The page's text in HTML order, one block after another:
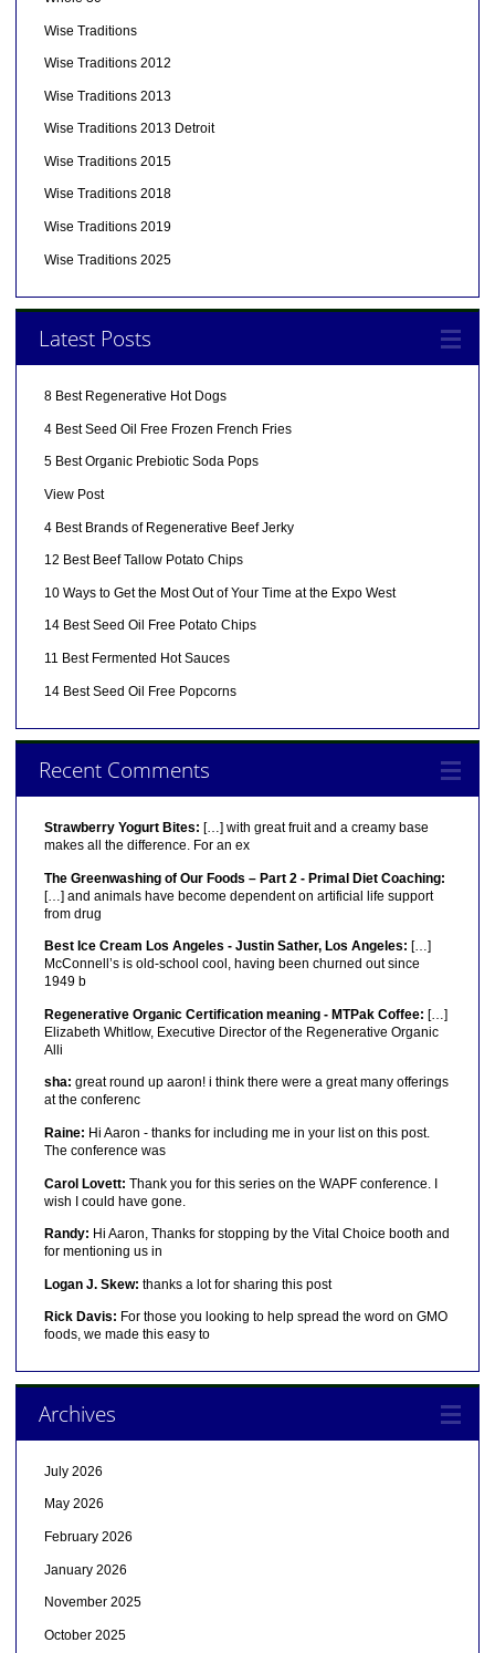
Wise Traditions
Wise Traditions 2012
Wise Traditions 2013
Wise Traditions 2013 Detroit
Wise Traditions 2015
Wise Traditions 2018
Wise Traditions 2019
Wise Traditions 2025
Latest Posts
8 Best Regenerative Hot Dogs
4 Best Seed Oil Free Frozen French Fries
5 Best Organic Prebiotic Soda Pops
View Post
4 Best Brands of Regenerative Beef Jerky
12 Best Beef Tallow Potato Chips
10 Ways to Get the Most Out of Your Time at the Expo West
14 Best Seed Oil Free Potato Chips
11 Best Fermented Hot Sauces
14 Best Seed Oil Free Popcorns
Recent Comments
Strawberry Yogurt Bites: […] with great fruit and a creamy base
makes all the difference. For an ex
The Greenwashing of Our Foods – Part 2 - Primal Diet Coaching:
[…] and animals have become dependent on artificial life support
from drug
Best Ice Cream Los Angeles - Justin Sather, Los Angeles: […]
McConnell’s is old-school cool, having been churned out since
1949 b
Regenerative Organic Certification meaning - MTPak Coffee: […]
Elizabeth Whitlow, Executive Director of the Regenerative Organic
Alli
sha: great round up aaron! i think there were a great many offerings
at the conferenc
Raine: Hi Aaron - thanks for including me in your list on this post.
The conference was
Carol Lovett: Thank you for this series on the WAPF conference. I
wish I could have gone.
Randy: Hi Aaron, Thanks for stopping by the Vital Choice booth and
for mentioning us in
Logan J. Skew: thanks a lot for sharing this post
Rick Davis: For those you looking to help spread the word on GMO
foods, we made this easy to
Archives
July 2026
May 2026
February 2026
January 2026
November 2025
October 2025